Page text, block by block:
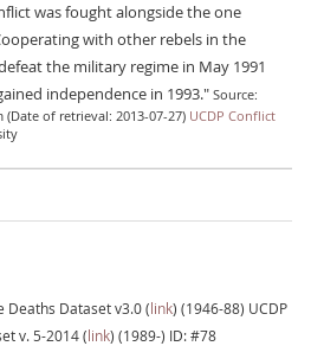
was fought alongside the one
with other rebels in the
the military regime in May 1991
independence in 1993." Source:
of retrieval: 2013-07-27) UCDP Conflict
Deaths Dataset v3.0 ( link) (1946-88) UCDP
v. 5-2014 ( link) (1989-) ID: #78